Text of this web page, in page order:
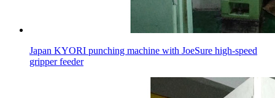
Japan KYORI punching machine with JoeSure high-speed
gripper feeder